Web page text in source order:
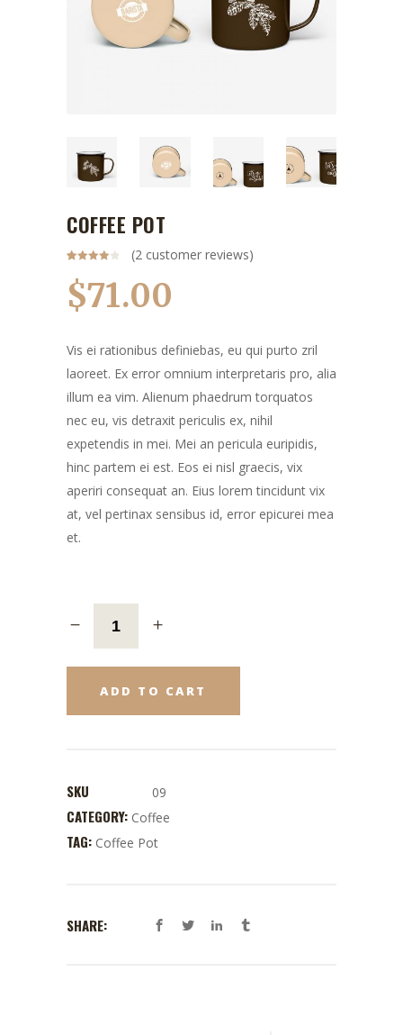
COFFEE POT
4.00
of 5
based
on
(2 customer reviews)
$71.00
Vis ei rationibus definiebas, eu qui purto zril
laoreet. Ex error omnium interpretaris pro, alia
illum ea vim. Alienum phaedrum torquatos
nec eu, vis detraxit periculis ex, nihil
expetendis in mei. Mei an pericula euripidis,
hinc partem ei est. Eos ei nisl graecis, vix
aperiri consequat an. Eius lorem tincidunt vix
at, vel pertinax sensibus id, error epicurei mea
et.
ADD TO CART
SKU 09
CATEGORY: Coffee
TAG: Coffee Pot
SHARE: